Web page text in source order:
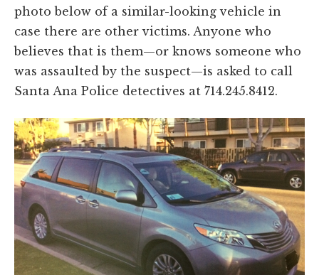
photo below of a similar-looking vehicle in
case there are other victims. Anyone who
believes that is them—or knows someone who
was assaulted by the suspect—is asked to call
Santa Ana Police detectives at 714.245.8412.